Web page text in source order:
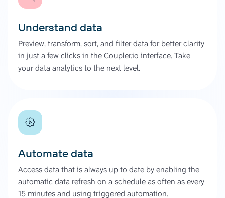
Understand data
Preview, transform, sort, and filter data for better clarity
in just a few clicks in the Coupler.io interface. Take
your data analytics to the next level.
Automate data
Access data that is always up to date by enabling the
automatic data refresh on a schedule as often as every
15 minutes and using triggered automation.